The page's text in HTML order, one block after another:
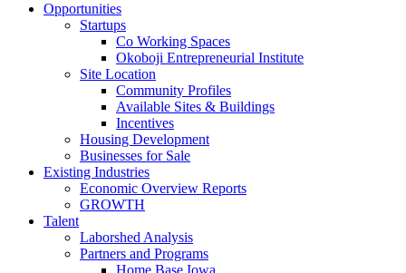
Opportunities
Startups
Co Working Spaces
Okoboji Entrepreneurial Institute
Site Location
Community Profiles
Available Sites & Buildings
Incentives
Housing Development
Businesses for Sale
Existing Industries
Economic Overview Reports
GROWTH
Talent
Laborshed Analysis
Partners and Programs
Home Base Iowa